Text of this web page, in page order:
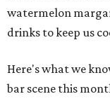
watermelon
drinks to keep us
Here's what we
bar scene this